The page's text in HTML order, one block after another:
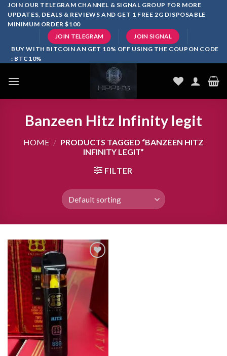
SkipJOIN OUR TELEGRAM CHANNEL & SIGNAL GROUP FOR MORE
UPDATES, DEALS & REVIEWS AND GET 1 FREE 2G DISPOSABLE
MINIMUM ORDER $100
JOIN TELEGRAM JOIN SIGNAL
BUY WITH BITCOIN AN GET 10% OFF USING THE COUPON CODE
: BTC10%
Banzeen Hitz Infinity legit
HOME / PRODUCTS TAGGED “BANZEEN HITZ
INFINITY LEGIT”
FILTER
Add to
wishlist